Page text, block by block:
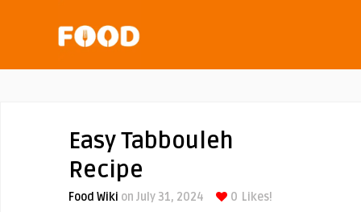
Easy Tabbouleh
Recipe
Food Wiki on July 31, 2024 0 Likes!